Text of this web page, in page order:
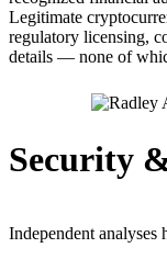
Legitimate
regulatory licensing,
details — none of
Security
Independent